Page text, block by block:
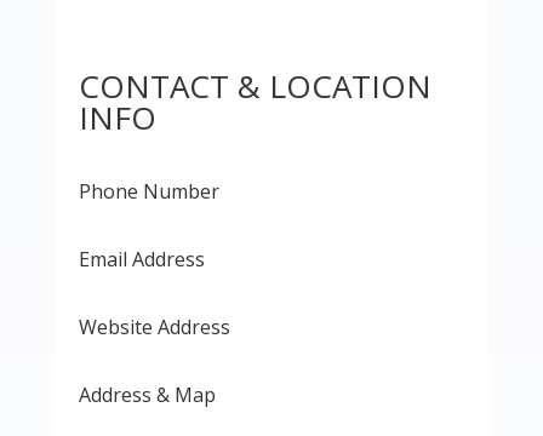
CONTACT & LOCATION
INFO
Phone Number
Email Address
Website Address
Address & Map